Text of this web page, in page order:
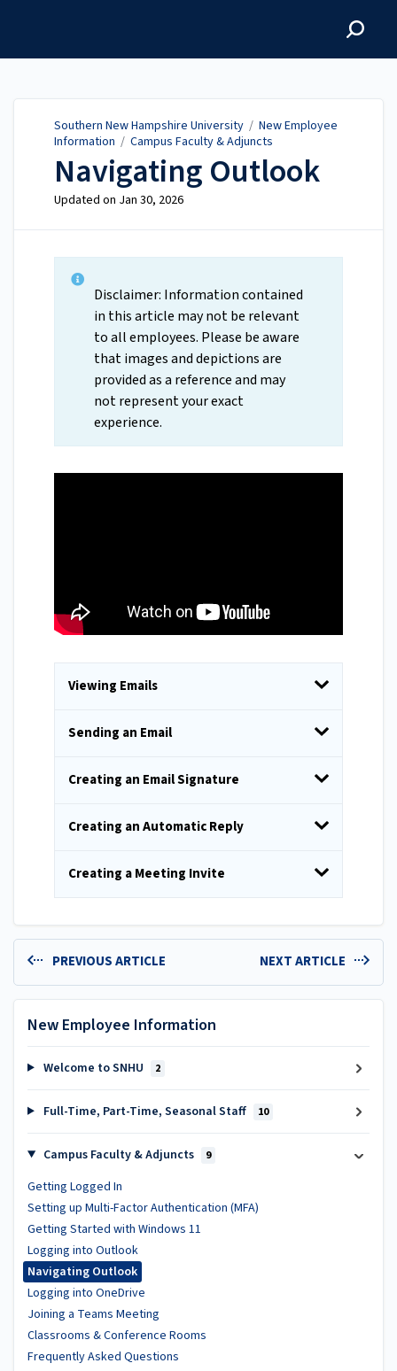
Southern New Hampshire University / New Employee
Information / Campus Faculty & Adjuncts
Navigating Outlook
Updated on Jan 30, 2026
Disclaimer: Information contained
in this article may not be relevant
to all employees. Please be aware
that images and depictions are
provided as a reference and may
not represent your exact
experience.
Viewing Emails
Sending an Email
Creating an Email Signature
Creating an Automatic Reply
Creating a Meeting Invite
PREVIOUS ARTICLE NEXT ARTICLE
New Employee Information
Welcome to SNHU 2
Full-Time, Part-Time, Seasonal Staff 10
Campus Faculty & Adjuncts 9
Getting Logged In
Setting up Multi-Factor Authentication (MFA)
Getting Started with Windows 11
Logging into Outlook
Navigating Outlook
Logging into OneDrive
Joining a Teams Meeting
Classrooms & Conference Rooms
Frequently Asked Questions